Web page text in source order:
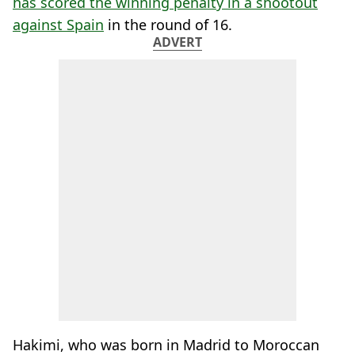
against Spain in the round of 16.
ADVERT
Hakimi, who was born in Madrid to Moroccan